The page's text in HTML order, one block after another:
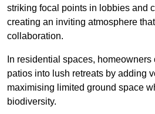
striking focal points in lobbies and
creating an inviting atmosphere
collaboration.
In residential spaces,
patios into lush retreats by adding
maximising limited ground space
biodiversity.